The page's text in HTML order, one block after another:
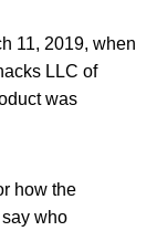
11, 2019, when
LLC of
was
how the
who